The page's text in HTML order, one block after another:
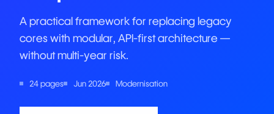
A practical framework for replacing legacy
cores with modular, API-first architecture —
without multi-year risk.
24 pages Jun 2026 Modernisation